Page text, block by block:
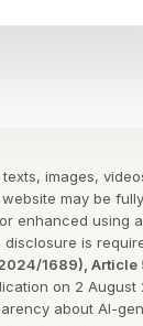
trial if they
tier.
from
AI Pro
images,
may be
enhanced using
disclosure is
1689), Article
on 2 August
about AI-